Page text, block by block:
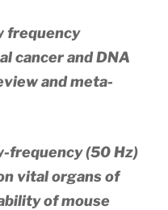
frequency
cancer and DNA
and meta-
frequency (50 Hz)
vital organs of
of mouse